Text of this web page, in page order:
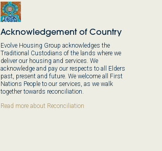
Acknowledgement of Country
Evolve Housing Group acknowledges the
Traditional Custodians of the lands where we
deliver our housing and services. We
acknowledge and pay our respects to all Elders
past, present and future. We welcome all First
Nations People to our services, as we walk
together towards reconciliation.
Read more about Reconciliation